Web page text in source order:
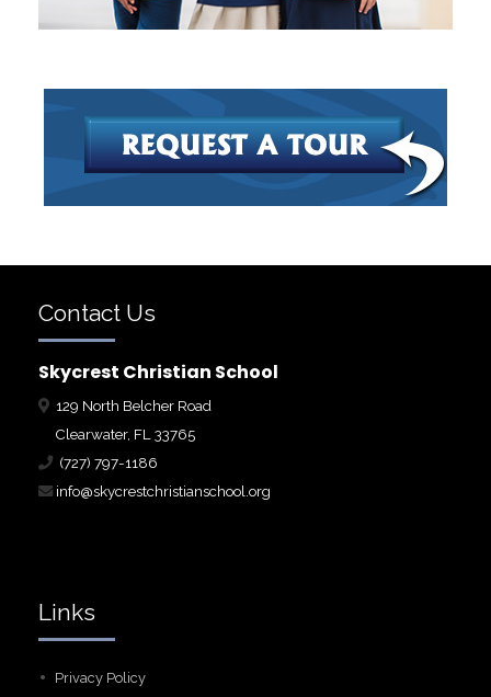
Contact Us
Skycrest Christian School
129 North Belcher Road
Clearwater, FL 33765
(727) 797-1186
info@skycrestchristianschool.org
Links
Privacy Policy